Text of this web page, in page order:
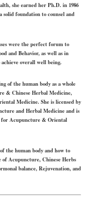
she earned her Ph.D. in 1986
foundation to counsel and
were the perfect forum to
and Behavior, as well as in
overall well being.
of the human body as a whole
& Chinese Herbal Medicine,
Medicine. She is licensed by
and Herbal Medicine and is
for Acupuncture & Oriental
the human body and how to
Acupuncture, Chinese Herbs
balance, Rejuvenation, and